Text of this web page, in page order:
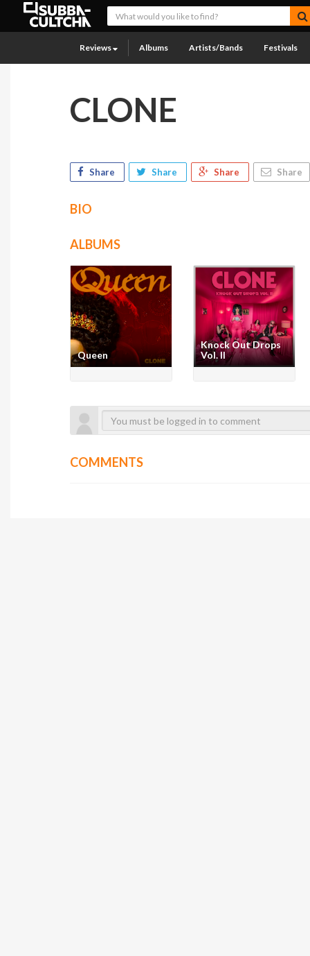
Reviews Albums Artists/Bands Festivals
CLONE
Share Share Share Share
BIO
ALBUMS
Queen
Knock Out Drops
Vol. II
COMMENTS